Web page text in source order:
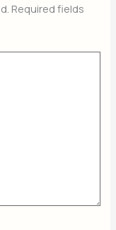
Required fields